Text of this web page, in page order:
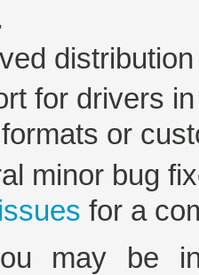
for drivers
or
minor bug
for a
may be